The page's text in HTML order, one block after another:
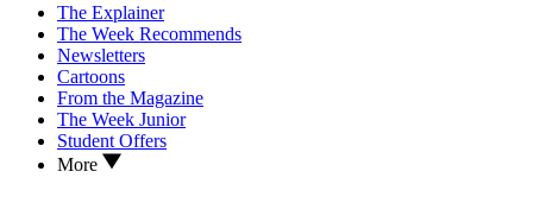
The Explainer
The Week Recommends
Newsletters
Cartoons
From the Magazine
The Week Junior
Student Offers
More